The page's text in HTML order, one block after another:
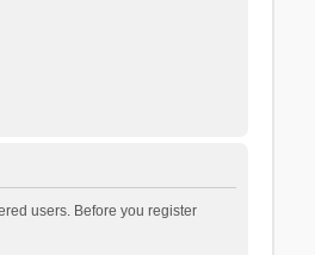
users. Before you register